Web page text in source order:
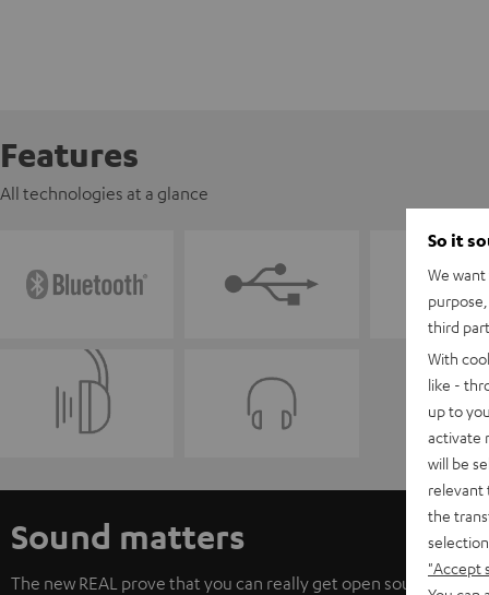
Features
All technologies at a glance
Sound matters
The new REAL prove that you can really get open sound from
So it
We
third
With
like -
up to
activate
will be
relevant
the
"Accept